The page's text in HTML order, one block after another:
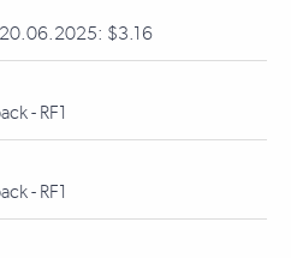
20.06.2025: $3.16
- RF1
- RF1